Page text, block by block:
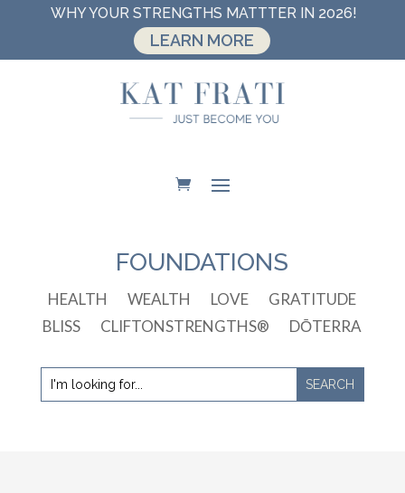
WHY YOUR STRENGTHS MATTTER IN 2026!
LEARN MORE
FOUNDATIONS
HEALTH WEALTH LOVE
GRATITUDE
BLISS
CLIFTONSTRENGTHS® DŌTERRA